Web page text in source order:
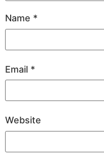
Name *
Email *
Website